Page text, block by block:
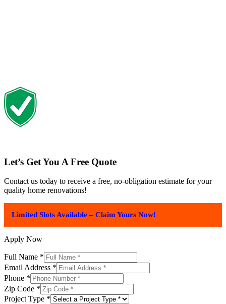
Let’s Get You A Free Quote
Contact us today to receive a free, no-obligation estimate for your
quality home renovations!
Limited Slots Available – Claim Yours Now!
Apply Now
Full Name *
Email Address *
Phone *
Zip Code *
Project Type *